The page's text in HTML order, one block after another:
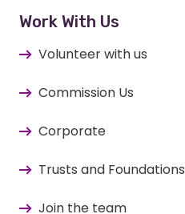
Work With Us
Volunteer with us
Commission Us
Corporate
Trusts and Foundations
Join the team